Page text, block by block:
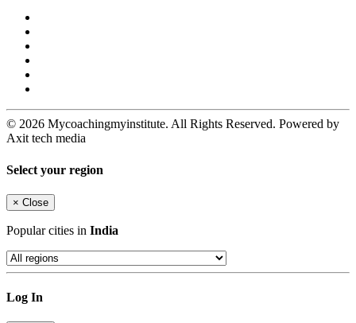
© 2026 Mycoachingmyinstitute. All Rights Reserved. Powered by
Axit tech media
Select your region
× Close
Popular cities in India
Log In